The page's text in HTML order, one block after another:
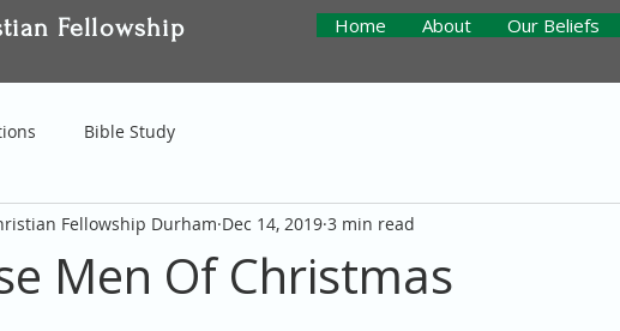
Fellowship Home About Our Beliefs
Bible Study
Men Of Christmas
Fellowship Durham Dec 14, 2019 3 min read